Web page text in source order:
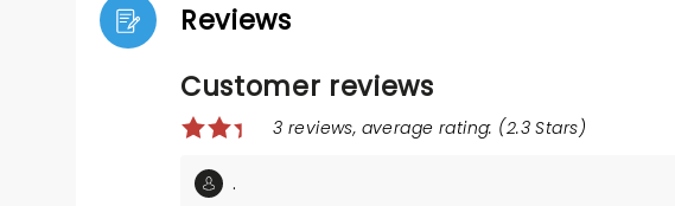
Reviews
Customer reviews
3 reviews, average rating: (2.3 Stars)
.